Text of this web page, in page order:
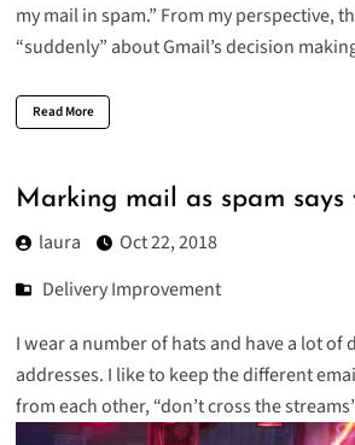
my mail in spam.” From my perspective,
“suddenly” about Gmail’s decision
Read More
Marking mail as spam says
laura
Oct 22, 2018
Delivery Improvement
I wear a number of hats and have a lot of
addresses. I like to keep the different
from each other, “don’t cross the